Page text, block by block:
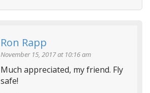
Ron Rapp
November 15, 2017 at 10:16 am
Much appreciated, my friend. Fly
safe!